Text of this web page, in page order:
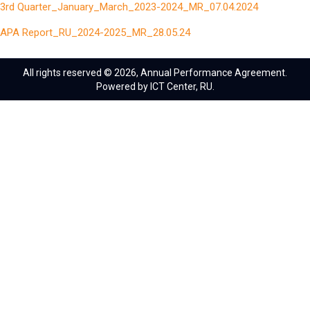
3rd Quarter_January_March_2023-2024_MR_07.04.2024
APA Report_RU_2024-2025_MR_28.05.24
All rights reserved © 2026, Annual Performance Agreement.
Powered by ICT Center, RU.